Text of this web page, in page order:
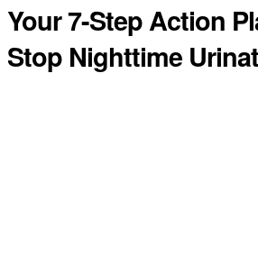
Your 7-Step Action
Stop Nighttime